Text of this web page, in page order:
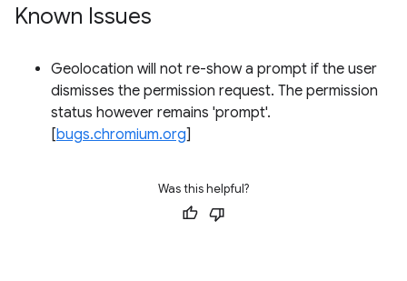
Known Issues
Geolocation will not re-show a prompt if the user
dismisses the permission request. The permission
status however remains 'prompt'.
[bugs.chromium.org]
Was this helpful?